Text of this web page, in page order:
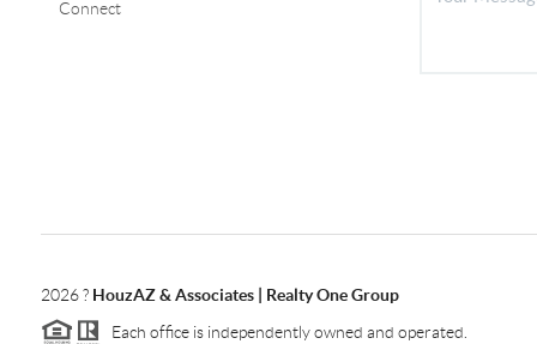
Connect
2026? HouzAZ & Associates | Realty One Group
Each office is independently owned and operated.